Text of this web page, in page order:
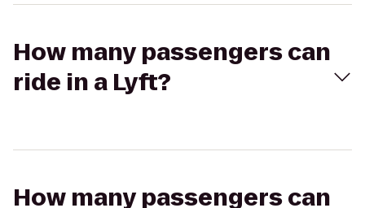
How many passengers can
ride in a Lyft?
How many passengers can